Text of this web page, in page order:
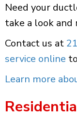
Need your
take a look and
Contact us at
service online
Learn more